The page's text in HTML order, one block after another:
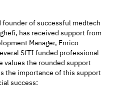
founder of successful medtech
has received support from
Manager, Enrico
SfTI funded professional
values the rounded support
the importance of this support
success: